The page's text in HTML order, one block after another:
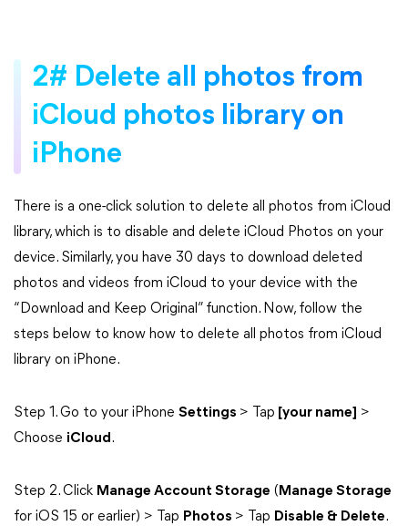
2# Delete all photos from
iCloud photos library on
iPhone
There is a one-click solution to delete all photos from iCloud
library, which is to disable and delete iCloud Photos on your
device. Similarly, you have 30 days to download deleted
photos and videos from iCloud to your device with the
“Download and Keep Original” function. Now, follow the
steps below to know how to delete all photos from iCloud
library on iPhone.
Step 1. Go to your iPhone Settings > Tap [your name] >
Choose iCloud.
Step 2. Click Manage Account Storage ( Manage Storage
for iOS 15 or earlier) > Tap Photos > Tap Disable & Delete.